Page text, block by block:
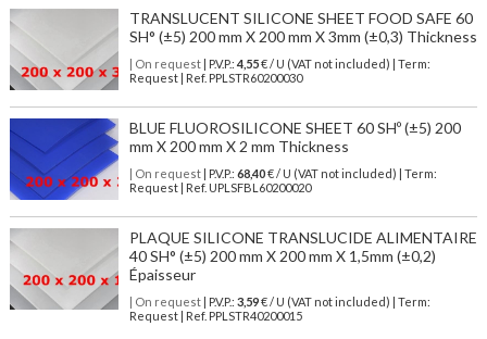
TRANSLUCENT SILICONE SHEET FOOD SAFE 60
SH° (±5) 200 mm X 200 mm X 3mm (±0,3) Thickness
| On request| P.V.P.: 4,55€ / U (VAT not included) | Term:
Request | Ref. PPLSTR60200030
BLUE FLUOROSILICONE SHEET 60 SHº (±5) 200
mm X 200 mm X 2 mm Thickness
| On request| P.V.P.: 68,40€ / U (VAT not included) | Term:
Request | Ref. UPLSFBL60200020
PLAQUE SILICONE TRANSLUCIDE ALIMENTAIRE
40 SH° (±5) 200 mm X 200 mm X 1,5mm (±0,2)
Épaisseur
| On request| P.V.P.: 3,59€ / U (VAT not included) | Term:
Request | Ref. PPLSTR40200015